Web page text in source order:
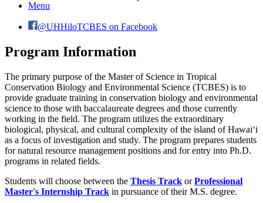
Menu
@UHHiloTCBES on Facebook
Program Information
The primary purpose of the Master of Science in Tropical
Conservation Biology and Environmental Science (TCBES) is to
provide graduate training in conservation biology and environmental
science to those with baccalaureate degrees and those currently
working in the field. The program utilizes the extraordinary
biological, physical, and cultural complexity of the island of Hawaiʻi
as a focus of investigation and study. The program prepares students
for natural resource management positions and for entry into Ph.D.
programs in related fields.
Students will choose between the Thesis Track orProfessional
Master's Internship Track in pursuance of their M.S. degree.